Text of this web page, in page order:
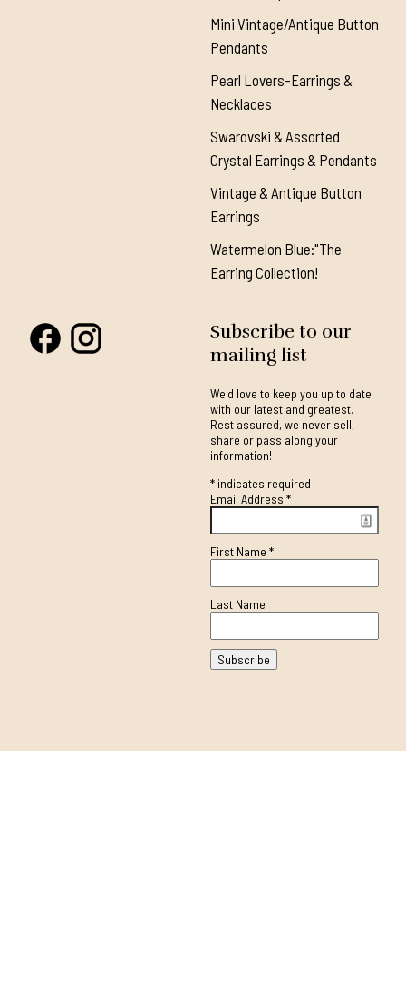
Mini Vintage/Antique Button
Pendants
Pearl Lovers-Earrings &
Necklaces
Swarovski & Assorted
Crystal Earrings & Pendants
Vintage & Antique Button
Earrings
Watermelon Blue:"The
Earring Collection!
Subscribe to our
mailing list
We'd love to keep you up to date
with our latest and greatest.
Rest assured, we never sell,
share or pass along your
information!
*indicates required
Email Address *
First Name *
Last Name